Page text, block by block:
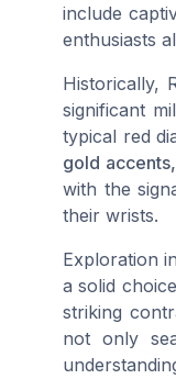
include
enthusiasts
Historically,
significant
typical red
gold
with the
their wrists.
Exploration
a solid
striking
not only